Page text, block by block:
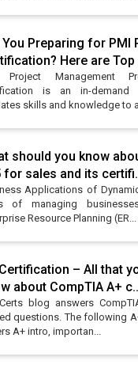
You Preparing for PMI
Here are Top
Project Management
is an in-demand
skills and knowledge to
should you know
for sales and its
Applications of
of managing
Resource Planning (ER...
– All that
about CompTIA A+
blog answers
questions. The following
A+ intro, importan...